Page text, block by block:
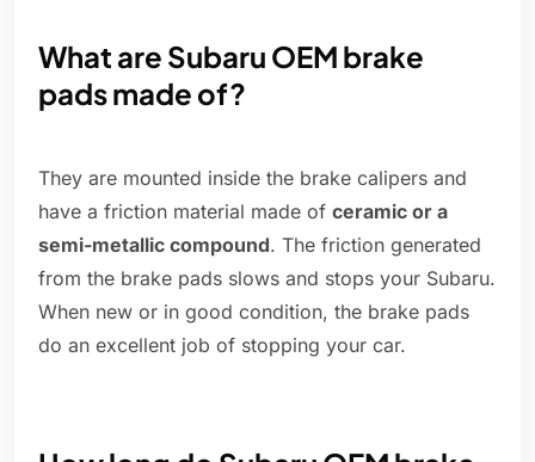
What are Subaru OEM brake
pads made of?
They are mounted inside the brake calipers and
have a friction material made of ceramic or a
semi-metallic compound. The friction generated
from the brake pads slows and stops your Subaru.
When new or in good condition, the brake pads
do an excellent job of stopping your car.